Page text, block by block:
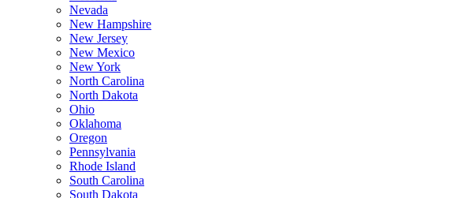
Nevada
New Hampshire
New Jersey
New Mexico
New York
North Carolina
North Dakota
Ohio
Oklahoma
Oregon
Pennsylvania
Rhode Island
South Carolina
South Dakota